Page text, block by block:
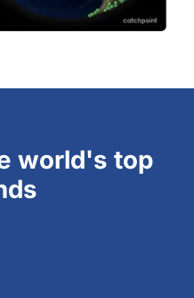
world's top